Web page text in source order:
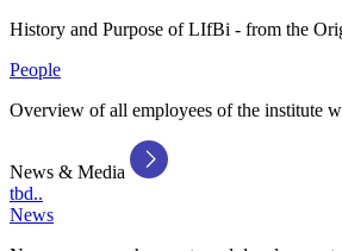
History and Purpose of LIfBi - from the
People
Overview of all employees of the institute
News & Media
tbd..
News